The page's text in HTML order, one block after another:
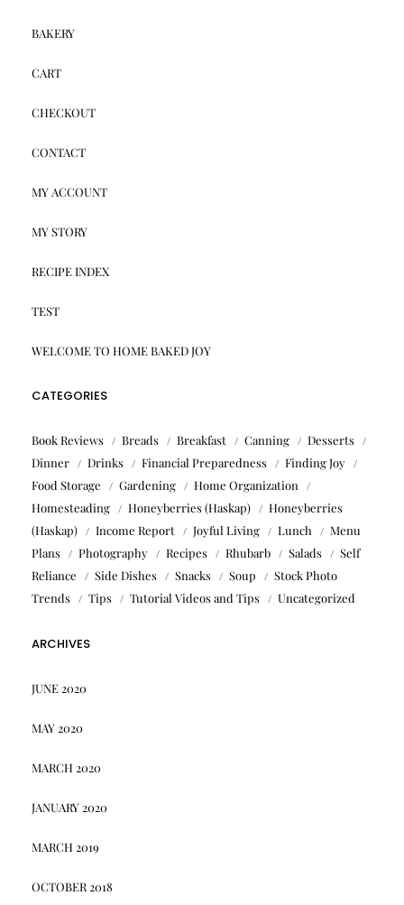
BAKERY
CART
CHECKOUT
CONTACT
MY ACCOUNT
MY STORY
RECIPE INDEX
TEST
WELCOME TO HOME BAKED JOY
CATEGORIES
Book Reviews Breads Breakfast Canning
Desserts
Dinner
Drinks Financial Preparedness
Finding Joy
Food Storage
Gardening
Home Organization
Homesteading
Honeyberries (Haskap)
Honeyberries
(Haskap)
Income Report Joyful Living Lunch
Menu
Plans
Photography Recipes Rhubarb Salads
Self
Reliance
Side Dishes Snacks Soup
Stock Photo
Trends
Tips Tutorial Videos and Tips Uncategorized
ARCHIVES
JUNE 2020
MAY 2020
MARCH 2020
JANUARY 2020
MARCH 2019
OCTOBER 2018